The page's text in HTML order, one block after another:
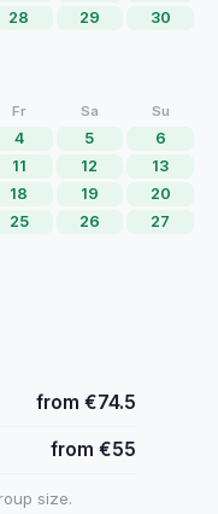
28 29
30
Fr Sa Su
4 5
6
11 12
13
18 19
20
25 26
27
from €74.5
from €55
size.